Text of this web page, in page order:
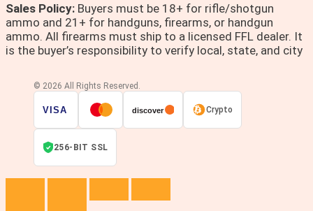
Sales Policy: Buyers must be 18+ for rifle/shotgun
ammo and 21+ for handguns, firearms, or handgun
ammo. All firearms must ship to a licensed FFL dealer. It
is the buyer’s responsibility to verify local, state, and city
© 2026 All Rights Reserved.
VISA discover Crypto
256-BIT SSL